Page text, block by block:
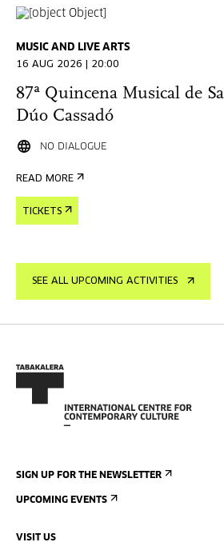
MUSIC AND LIVE ARTS
16 AUG 2026 | 20:00
87ª Quincena Musical de
Dúo Cassadó
NO DIALOGUE
READ MORE
TICKETS
SEE ALL UPCOMING ACTIVITIES
SIGN UP FOR THE NEWSLETTER
UPCOMING EVENTS
VISIT US